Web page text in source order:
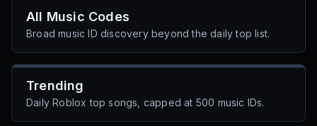
All Music Codes
Broad music ID discovery beyond the daily top list.
Trending
Daily Roblox top songs, capped at 500 music IDs.